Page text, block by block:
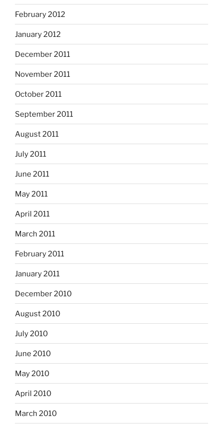
February 2012
January 2012
December 2011
November 2011
October 2011
September 2011
August 2011
July 2011
June 2011
May 2011
April 2011
March 2011
February 2011
January 2011
December 2010
August 2010
July 2010
June 2010
May 2010
April 2010
March 2010